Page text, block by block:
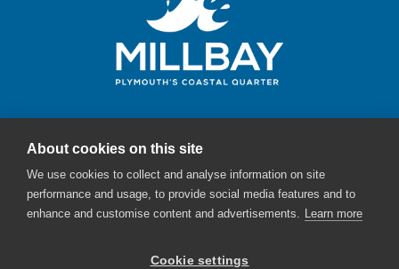
Millbay Plymouth
Email: enquiries@millbayplymouth.co.uk
About cookies on this site
We use cookies to collect and analyse information on site
performance and usage, to provide social media features and to
enhance and customise content and advertisements. Learn more
Cookie settings